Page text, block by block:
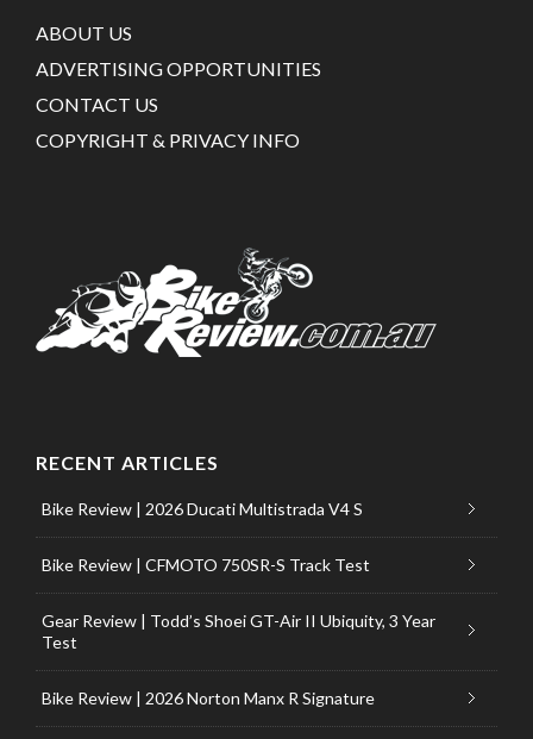
ABOUT US
ADVERTISING OPPORTUNITIES
CONTACT US
COPYRIGHT & PRIVACY INFO
RECENT ARTICLES
Bike Review | 2026 Ducati Multistrada V4 S
Bike Review | CFMOTO 750SR-S Track Test
Gear Review | Todd’s Shoei GT-Air II Ubiquity, 3 Year
Test
Bike Review | 2026 Norton Manx R Signature